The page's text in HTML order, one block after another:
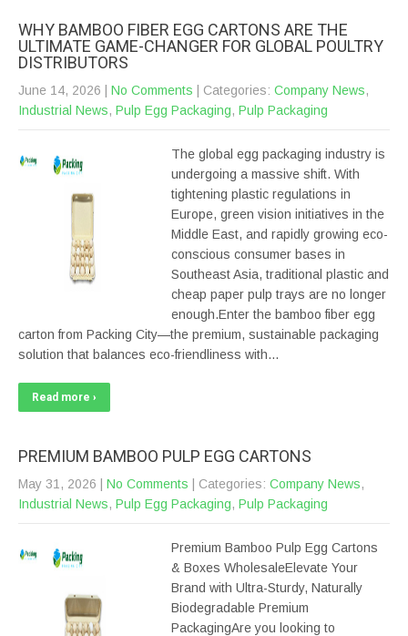
WHY BAMBOO FIBER EGG CARTONS ARE THE
ULTIMATE GAME-CHANGER FOR GLOBAL POULTRY
DISTRIBUTORS
June 14, 2026 No Comments | Categories: Company News,
Industrial News, Pulp Egg Packaging, Pulp Packaging
The global egg packaging industry is
undergoing a massive shift. With
tightening plastic regulations in
Europe, green vision initiatives in the
Middle East, and rapidly growing eco-
conscious consumer bases in
Southeast Asia, traditional plastic and
cheap paper pulp trays are no longer
enough.Enter the bamboo fiber egg
carton from Packing City—the premium, sustainable packaging
solution that balances eco-friendliness with…
Read more ›
PREMIUM BAMBOO PULP EGG CARTONS
May 31, 2026 No Comments | Categories: Company News,
Industrial News, Pulp Egg Packaging, Pulp Packaging
Premium Bamboo Pulp Egg Cartons
& Boxes WholesaleElevate Your
Brand with Ultra-Sturdy, Naturally
Biodegradable Premium
PackagingAre you looking to